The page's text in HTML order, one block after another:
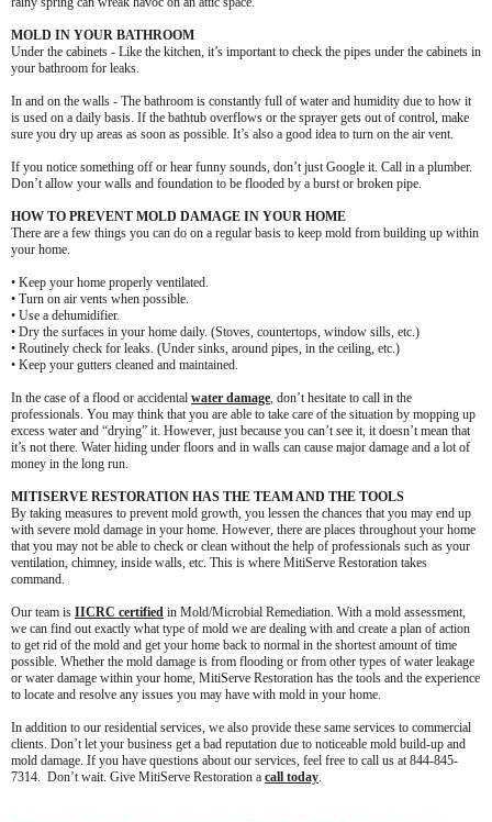
MOLD IN YOUR BATHROOM
Under the cabinets - Like the kitchen, it’s important to check the pipes under the cabinets in
your bathroom for leaks.
In and on the walls - The bathroom is constantly full of water and humidity due to how it
is used on a daily basis. If the bathtub overflows or the sprayer gets out of control, make
sure you dry up areas as soon as possible. It’s also a good idea to turn on the air vent.
If you notice something off or hear funny sounds, don’t just Google it. Call in a plumber.
Don’t allow your walls and foundation to be flooded by a burst or broken pipe.
HOW TO PREVENT MOLD DAMAGE IN YOUR HOME
There are a few things you can do on a regular basis to keep mold from building up within
your home.
• Keep your home properly ventilated.
• Turn on air vents when possible.
• Use a dehumidifier.
• Dry the surfaces in your home daily. (Stoves, countertops, window sills, etc.)
• Routinely check for leaks. (Under sinks, around pipes, in the ceiling, etc.)
• Keep your gutters cleaned and maintained.
In the case of a flood or accidental water damage, don’t hesitate to call in the
professionals. You may think that you are able to take care of the situation by mopping up
excess water and “drying” it. However, just because you can’t see it, it doesn’t mean that
it’s not there. Water hiding under floors and in walls can cause major damage and a lot of
money in the long run.
MITISERVE RESTORATION HAS THE TEAM AND THE TOOLS
By taking measures to prevent mold growth, you lessen the chances that you may end up
with severe mold damage in your home. However, there are places throughout your home
that you may not be able to check or clean without the help of professionals such as your
ventilation, chimney, inside walls, etc. This is where MitiServe Restoration takes
command.
Our team is IICRC certified in Mold/Microbial Remediation. With a mold assessment,
we can find out exactly what type of mold we are dealing with and create a plan of action
to get rid of the mold and get your home back to normal in the shortest amount of time
possible. Whether the mold damage is from flooding or from other types of water leakage
or water damage within your home, MitiServe Restoration has the tools and the experience
to locate and resolve any issues you may have with mold in your home.
In addition to our residential services, we also provide these same services to commercial
clients. Don’t let your business get a bad reputation due to noticeable mold build-up and
mold damage. If you have questions about our services, feel free to call us at 844-845-
7314. Don’t wait. Give MitiServe Restoration a call today.